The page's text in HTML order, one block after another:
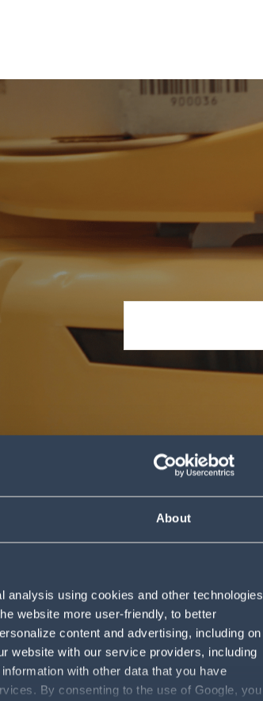
About
analysis using cookies and other technologies
website more user-friendly, to better
content and advertising, including on
website with our service providers, including
with other data that you have
By consenting to the use of Google, you